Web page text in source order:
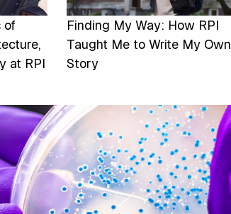
of
at RPI
Finding My Way: How RPI
Taught Me to Write My Own
Story